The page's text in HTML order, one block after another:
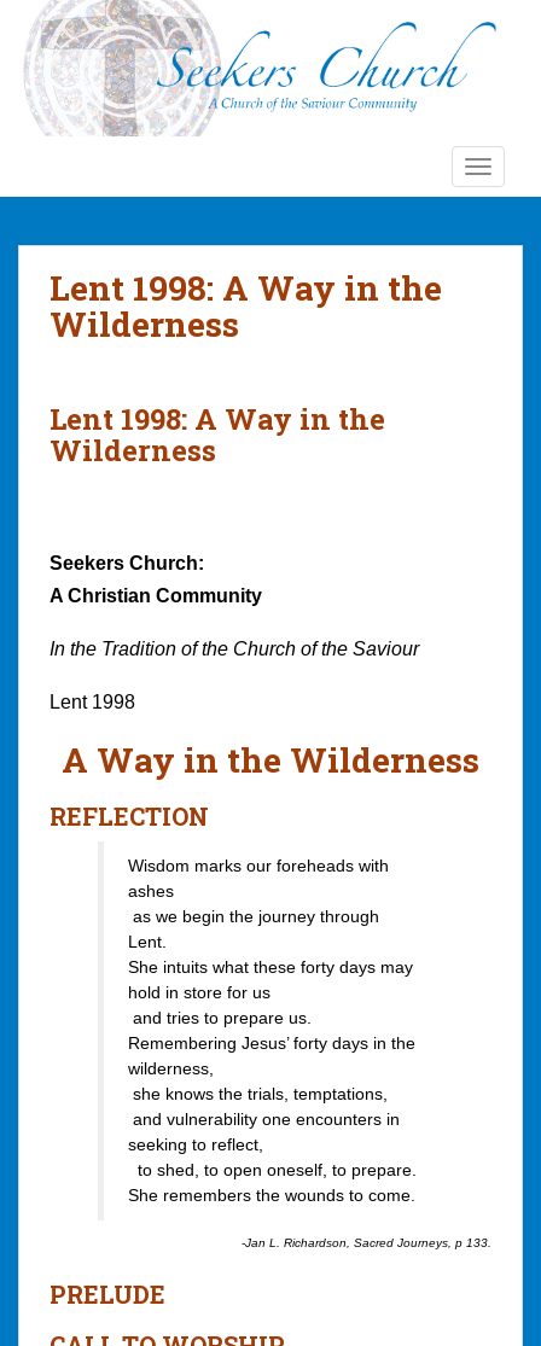
Lent 1998: A Way in the
Wilderness
Lent 1998: A Way in the
Wilderness
Seekers Church:
A Christian Community
In the Tradition of the Church of the Saviour
Lent 1998
A Way in the Wilderness
REFLECTION
Wisdom marks our foreheads with
ashes
as we begin the journey through
Lent.
She intuits what these forty days may
hold in store for us
and tries to prepare us.
Remembering Jesus’ forty days in the
wilderness,
she knows the trials, temptations,
and vulnerability one encounters in
seeking to reflect,
to shed, to open oneself, to prepare.
She remembers the wounds to come.
-Jan L. Richardson, Sacred Journeys, p 133.
PRELUDE